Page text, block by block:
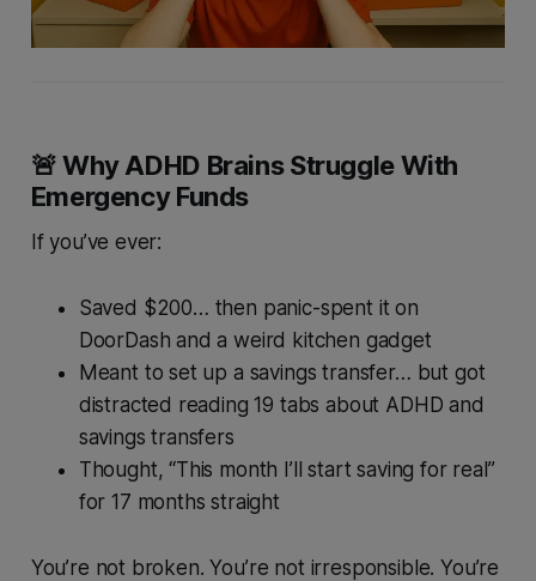
🚨 Why ADHD Brains Struggle With
Emergency Funds
If you’ve ever:
Saved $200… then panic-spent it on
DoorDash and a weird kitchen gadget
Meant to set up a savings transfer… but got
distracted reading 19 tabs about ADHD and
savings transfers
Thought, “This month I’ll start saving for real”
for 17 months straight
You’re not broken. You’re not irresponsible. You’re